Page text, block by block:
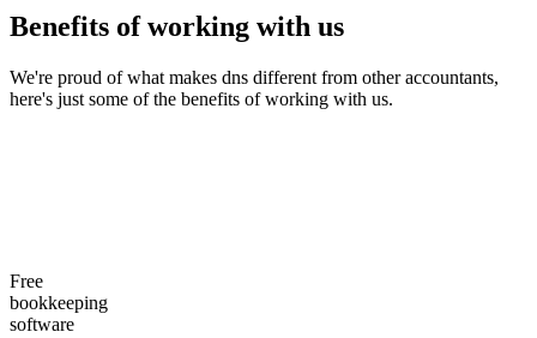
Benefits of working with us
We're proud of what makes dns different from other accountants,
here's just some of the benefits of working with us.
Free
bookkeeping
software